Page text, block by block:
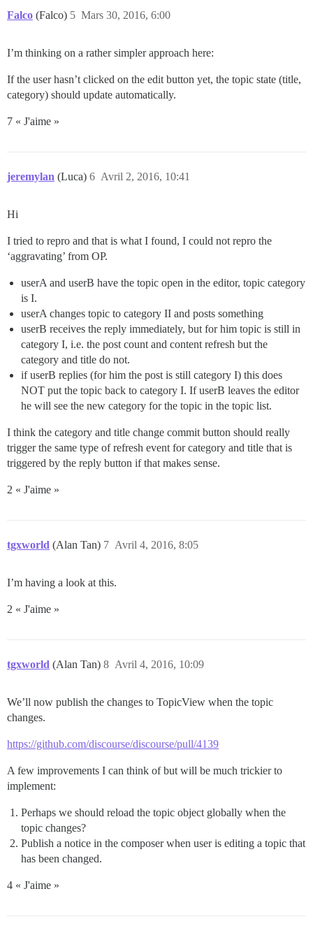
Falco (Falco) Mars 30, 2016, 6:00
5
I’m thinking on a rather simpler approach here:
If the user hasn’t clicked on the edit button yet, the topic state (title,
category) should update automatically.
7 « J'aime »
jeremylan (Luca) Avril 2, 2016, 10:41
6
Hi
I tried to repro and that is what I found, I could not repro the
‘aggravating’ from OP.
userA and userB have the topic open in the editor, topic category
is I.
userA changes topic to category II and posts something
userB receives the reply immediately, but for him topic is still in
category I, i.e. the post count and content refresh but the
category and title do not.
if userB replies (for him the post is still category I) this does
NOT put the topic back to category I. If userB leaves the editor
he will see the new category for the topic in the topic list.
I think the category and title change commit button should really
trigger the same type of refresh event for category and title that is
triggered by the reply button if that makes sense.
2 « J'aime »
tgxworld (Alan Tan) Avril 4, 2016, 8:05
7
I’m having a look at this.
2 « J'aime »
tgxworld (Alan Tan) Avril 4, 2016, 10:09
8
We’ll now publish the changes to TopicView when the topic
changes.
https://github.com/discourse/discourse/pull/4139
A few improvements I can think of but will be much trickier to
implement:
Perhaps we should reload the topic object globally when the
topic changes?
Publish a notice in the composer when user is editing a topic that
has been changed.
4 « J'aime »